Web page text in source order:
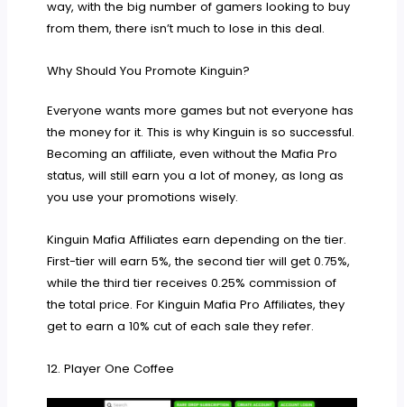
way, with the big number of gamers looking to buy
from them, there isn’t much to lose in this deal.
Why Should You Promote Kinguin?
Everyone wants more games but not everyone has
the money for it. This is why Kinguin is so successful.
Becoming an affiliate, even without the Mafia Pro
status, will still earn you a lot of money, as long as
you use your promotions wisely.
Kinguin Mafia Affiliates earn depending on the tier.
First-tier will earn 5%, the second tier will get 0.75%,
while the third tier receives 0.25% commission of
the total price. For Kinguin Mafia Pro Affiliates, they
get to earn a 10% cut of each sale they refer.
12. Player One Coffee